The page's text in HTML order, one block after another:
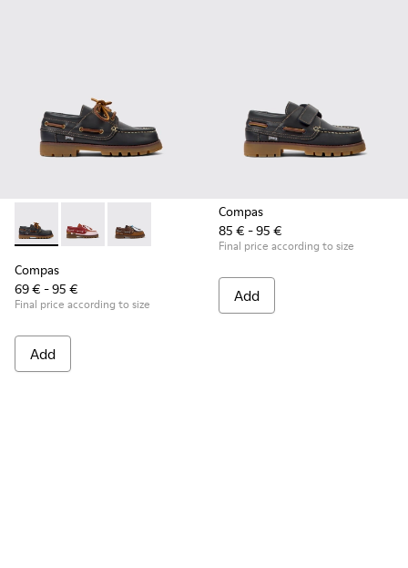
Compas - K800416-001 - Blue Leather Nautical Shoes for
Compas - K800416-008 - Multicolor Leather
Compas - K800416-007 - Brown Leather
Compas
69 € - 95 €
Final price according to size
Add
Compas
85 € - 95 €
Final price according to size
Add